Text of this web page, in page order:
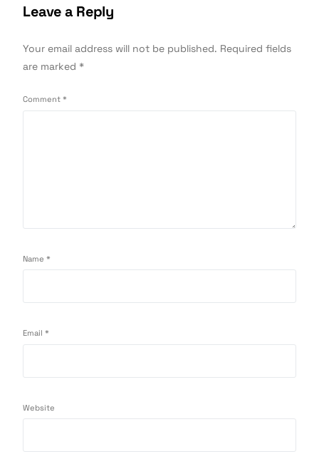
Leave a Reply
Your email address will not be published. Required fields
are marked*
Comment*
Name*
Email*
Website